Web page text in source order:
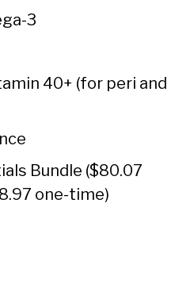
3
40+ (for peri and
Bundle ($80.07
one-time)